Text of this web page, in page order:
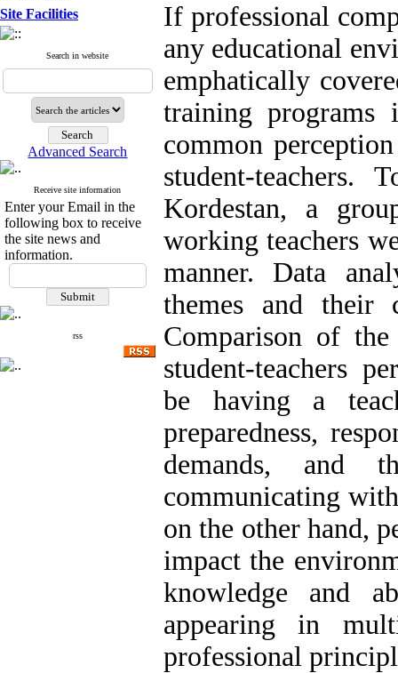
Site Facilities
Search in website
Advanced Search
Receive site information
Enter your Email in the
following box to receive
the site news and
information.
rss
If professional
any educational
emphatically
training programs
common
student-
Kordestan, a
working teachers
manner. Data
themes and their
Comparison of
student-teachers
be having a
preparedness,
demands, and
communicating
on the other hand,
impact the
knowledge and
appearing in
professional